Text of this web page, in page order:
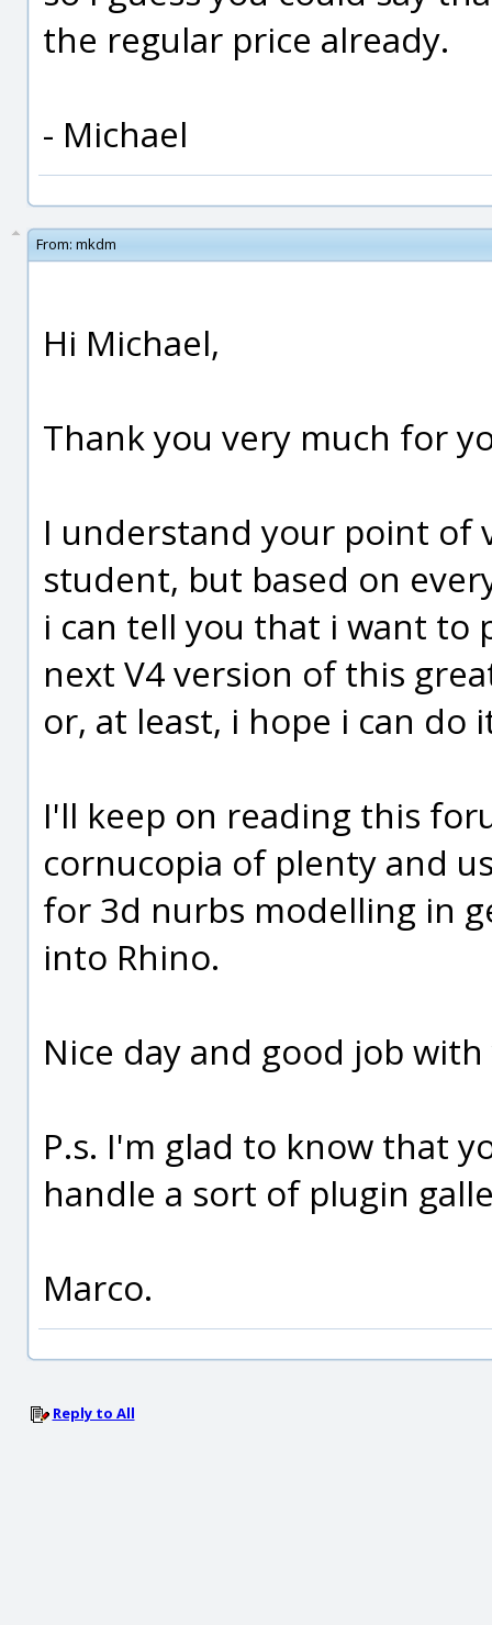
the regular price already.
- Michael
From: mkdm
Hi Michael,
Thank you very much for
I understand your point of
student, but based on
i can tell you that i want to
next V4 version of this
or, at least, i hope i can do
I'll keep on reading this
cornucopia of plenty and
for 3d nurbs modelling in
into Rhino.
Nice day and good job
P.s. I'm glad to know that
handle a sort of plugin
Marco.
Reply to All